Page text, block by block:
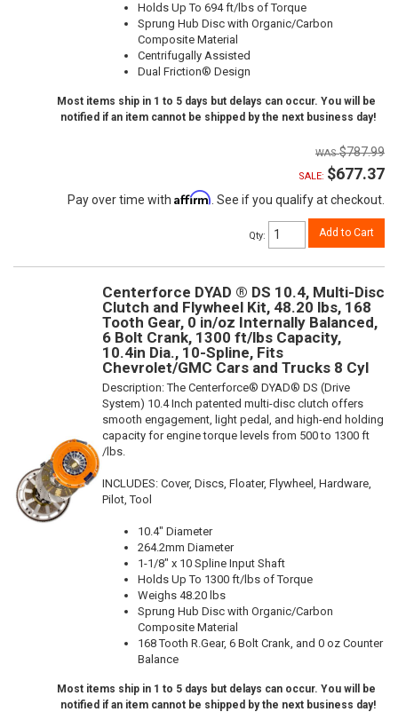
Holds Up To 694 ft/lbs of Torque
Sprung Hub Disc with Organic/Carbon
Composite Material
Centrifugally Assisted
Dual Friction® Design
Most items ship in 1 to 5 days but delays can occur. You will be
notified if an item cannot be shipped by the next business day!
$787.99
SALE: $677.37
Pay over time with Affirm . See if you qualify at checkout.
Qty: Add to Cart
Centerforce DYAD ® DS 10.4, Multi-Disc
Clutch and Flywheel Kit, 48.20 lbs, 168
Tooth Gear, 0 in/oz Internally Balanced,
6 Bolt Crank, 1300 ft/lbs Capacity,
10.4in Dia., 10-Spline, Fits
Chevrolet/GMC Cars and Trucks 8 Cyl
Description:The Centerforce® DYAD® DS (Drive
System) 10.4 Inch patented multi-disc clutch offers
smooth engagement, light pedal, and high-end holding
capacity for engine torque levels from 500 to 1300 ft
/lbs.
INCLUDES: Cover, Discs, Floater, Flywheel, Hardware,
Pilot, Tool
10.4" Diameter
264.2mm Diameter
1-1/8" x 10 Spline Input Shaft
Holds Up To 1300 ft/lbs of Torque
Weighs 48.20 lbs
Sprung Hub Disc with Organic/Carbon
Composite Material
168 Tooth R.Gear, 6 Bolt Crank, and 0 oz Counter
Balance
Most items ship in 1 to 5 days but delays can occur. You will be
notified if an item cannot be shipped by the next business day!